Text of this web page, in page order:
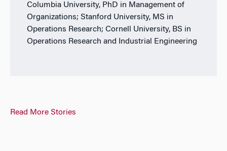
Columbia University, PhD in Management of
Organizations; Stanford University, MS in
Operations Research; Cornell University, BS in
Operations Research and Industrial Engineering
Read More Stories